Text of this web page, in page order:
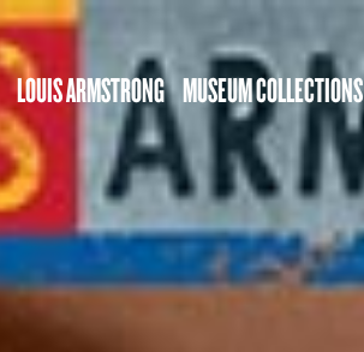
LOUIS ARMSTRONG MUSEUM COLLECTIONS